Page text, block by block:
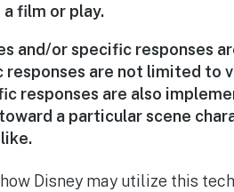
film or play.
and/or specific responses
responses are not limited to
responses are also
a particular scene
Disney may utilize this